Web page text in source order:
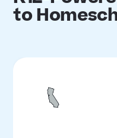
to